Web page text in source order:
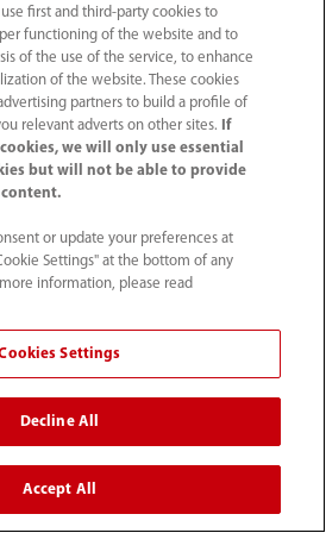
Support
Mindray solutions, you gain
CARE Team — a service
solely to ensuring you get
your equipment, so you can
get the most out of their
field service team and in-
organization represent
service teams in the
includes comprehensive
24/7 remote technical
first and third-party cookies to
functioning of the website and to
of the use of the service, to enhance
of the website. These cookies
partners to build a profile of
relevant adverts on other sites.
If
we will only use essential
but will not be able to provide
or update your preferences at
Settings" at the bottom of any
information, please read
Settings
Decline All
Accept All